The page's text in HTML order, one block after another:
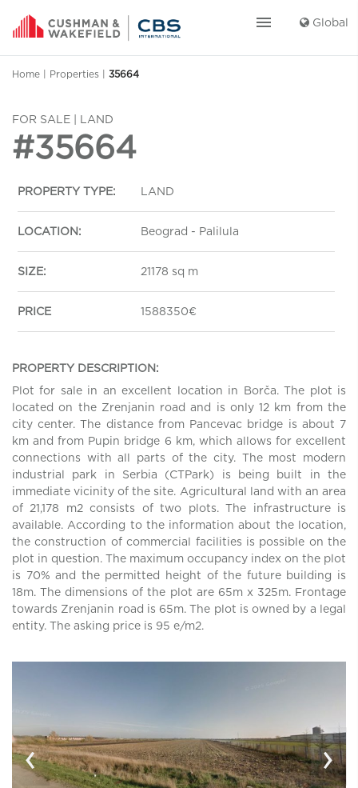
menu Global
Home Properties 35664
FOR SALE | LAND
#35664
PROPERTY TYPE: LAND
LOCATION: Beograd - Palilula
SIZE: 21178 sq m
PRICE 1588350€
PROPERTY DESCRIPTION:
Plot for sale in an excellent location in Borča. The plot is
located on the Zrenjanin road and is only 12 km from the
city center. The distance from Pancevac bridge is about 7
km and from Pupin bridge 6 km, which allows for excellent
connections with all parts of the city. The most modern
industrial park in Serbia (CTPark) is being built in the
immediate vicinity of the site. Agricultural land with an area
of 21,178 m2 consists of two plots. The infrastructure is
available. According to the information about the location,
the construction of commercial facilities is possible on the
plot in question. The maximum occupancy index on the plot
is 70% and the permitted height of the future building is
18m. The dimensions of the plot are 65m x 325m. Frontage
towards Zrenjanin road is 65m. The plot is owned by a legal
entity. The asking price is 95 e/m2.
‹ ›